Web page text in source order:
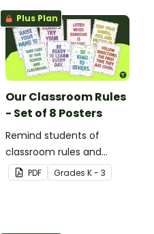
Plus Plan
Our Classroom Rules
- Set of 8 Posters
Remind students of
classroom rules and
expectations with this set
of 8 posters.
PDF Grades K - 3